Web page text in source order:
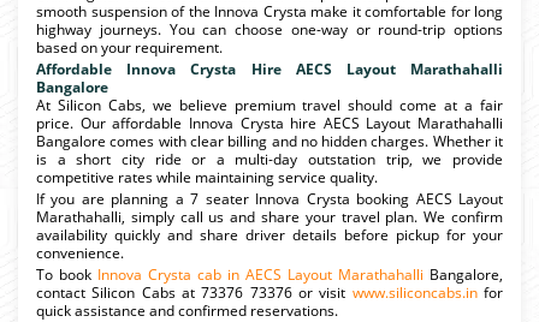
smooth suspension of the Innova Crysta make it comfortable for long
highway journeys. You can choose one-way or round-trip options
based on your requirement.
Affordable Innova Crysta Hire AECS Layout Marathahalli
Bangalore
At Silicon Cabs, we believe premium travel should come at a fair
price. Our affordable Innova Crysta hire AECS Layout Marathahalli
Bangalore comes with clear billing and no hidden charges. Whether it
is a short city ride or a multi-day outstation trip, we provide
competitive rates while maintaining service quality.
If you are planning a 7 seater Innova Crysta booking AECS Layout
Marathahalli, simply call us and share your travel plan. We confirm
availability quickly and share driver details before pickup for your
convenience.
To book Innova Crysta cab in AECS Layout Marathahalli Bangalore,
contact Silicon Cabs at 73376 73376 or visit www.siliconcabs.infor
quick assistance and confirmed reservations.